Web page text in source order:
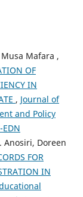
Mafara ,
OF
IN
, Journal of
and Policy
Anosiri, Doreen
FOR
IN